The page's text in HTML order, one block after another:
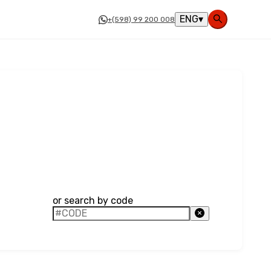
+(598) 99 200 008 ENG▾
or search by code